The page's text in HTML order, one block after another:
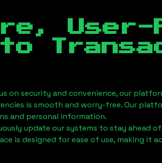
on security and convenience, our
is smooth and worry-free. Our
and personal information.
update our systems to stay ahead
is designed for ease of use, making it